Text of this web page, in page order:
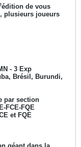
édition de vous
plusieurs joueurs
- 3 Exp
Brésil, Burundi,
par section
FCE-FQE
et FQE